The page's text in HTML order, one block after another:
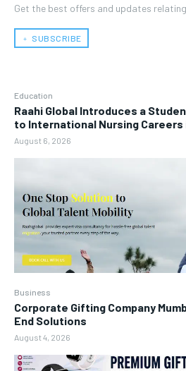
Get the best offers and updates
﹢ SUBSCRIBE
Education
Raahi Global Introduces a
to International Nursing Careers
August 6, 2026
Business
Corporate Gifting Company
End Solutions
August 4, 2026